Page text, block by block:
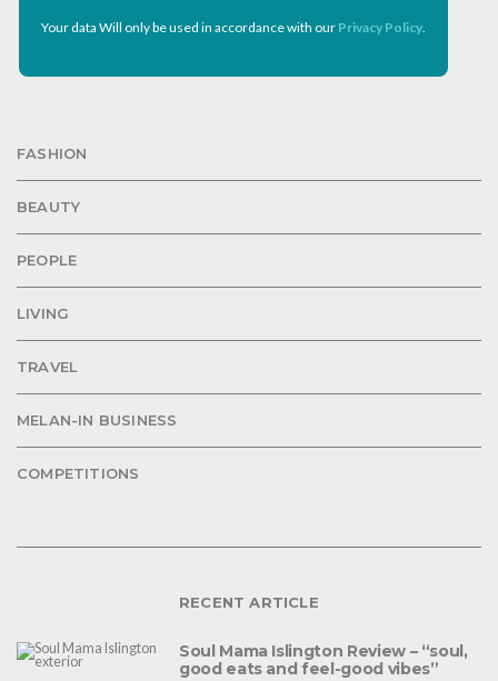
Your data Will only be used in accordance with our Privacy Policy
FASHION
BEAUTY
PEOPLE
LIVING
TRAVEL
MELAN-IN BUSINESS
COMPETITIONS
RECENT ARTICLE
Soul Mama Islington Review – “soul,
good eats and feel-good vibes”